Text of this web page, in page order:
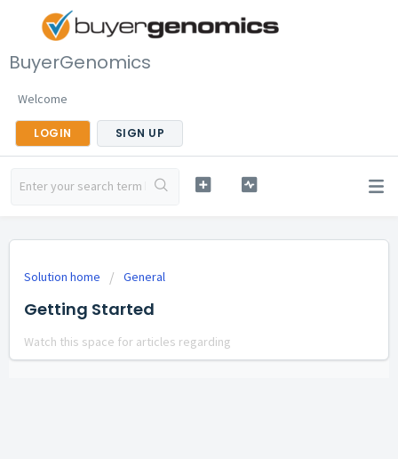
BuyerGenomics
Welcome
LOGIN SIGN UP
Solution home General
Getting Started
Watch this space for articles regarding